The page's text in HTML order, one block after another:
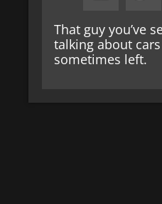
That guy you’ve
talking about
sometimes left.